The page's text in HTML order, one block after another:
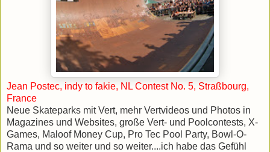
Jean Postec, indy to fakie, NL Contest No. 5, Straßbourg,
France
Neue Skateparks mit Vert, mehr Vertvideos und Photos in
Magazines und Websites, große Vert- und Poolcontests, X-
Games, Maloof Money Cup, Pro Tec Pool Party, Bowl-O-
Rama und so weiter und so weiter....ich habe das Gefühl